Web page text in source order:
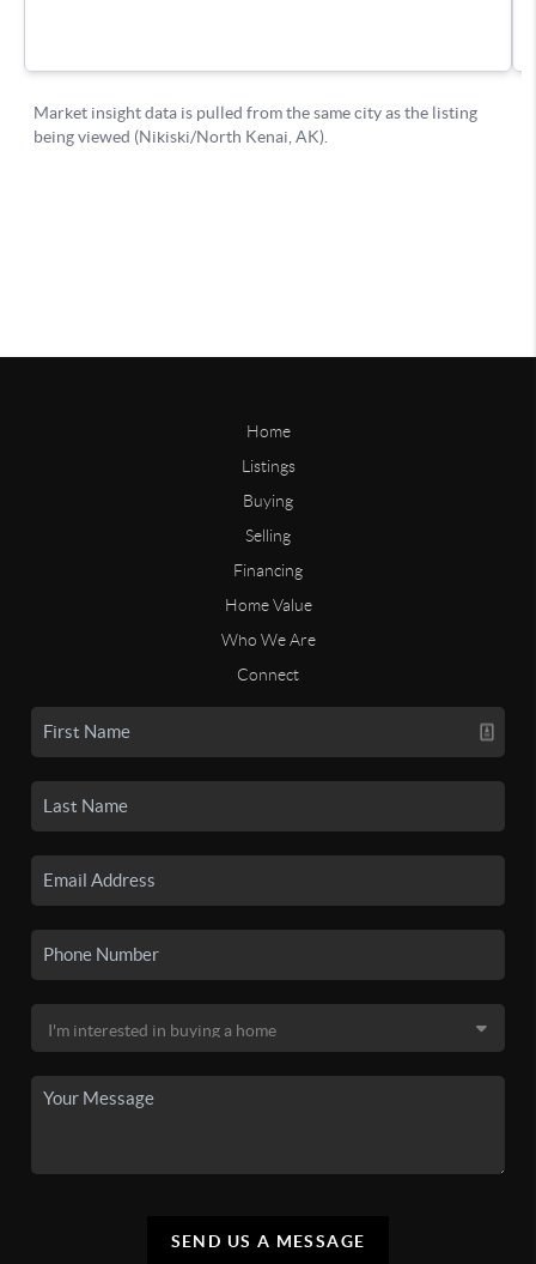
Home
Listings
Buying
Selling
Financing
Home Value
Who We Are
Connect
SEND US A MESSAGE